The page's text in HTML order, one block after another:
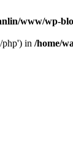
www/wp-
in /home/